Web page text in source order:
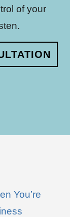
of your
You’re